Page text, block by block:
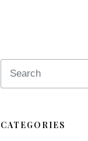
CATEGORIES